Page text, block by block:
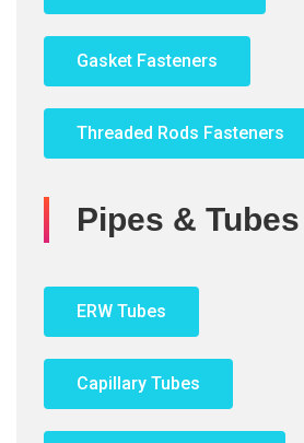
Gasket Fasteners
Threaded Rods Fasteners
Pipes & Tubes
ERW Tubes
Capillary Tubes